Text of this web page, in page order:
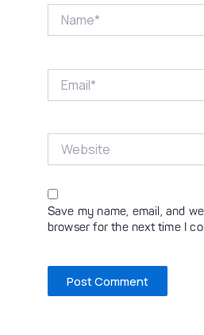
Save my name, email, and
browser for the next time I